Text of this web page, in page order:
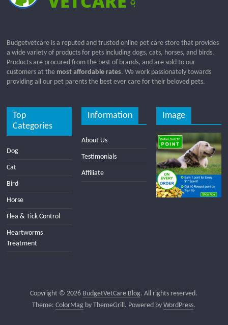
Budgetvetcare is a reputed and trusted online pet care store that provides
a wide variety of products for pets including dogs, cats, horses, and birds.
Products are procured from the best of brands, and are sold to our
customers at the most affordable rates. We work passionately towards
providing all our pet parents the best ever care for their beloved pets.
Top
Categories
Dog
Cat
Bird
Horse
Flea & Tick Control
Heartworms
Treatment
Information
About Us
Testimonials
Affiliate
Image
Copyright © 2026 BudgetVetCare Blog. All rights reserved.
Theme:ColorMag by ThemeGrill. Powered byWordPress.